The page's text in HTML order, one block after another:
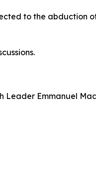
to the abduction
Emmanuel